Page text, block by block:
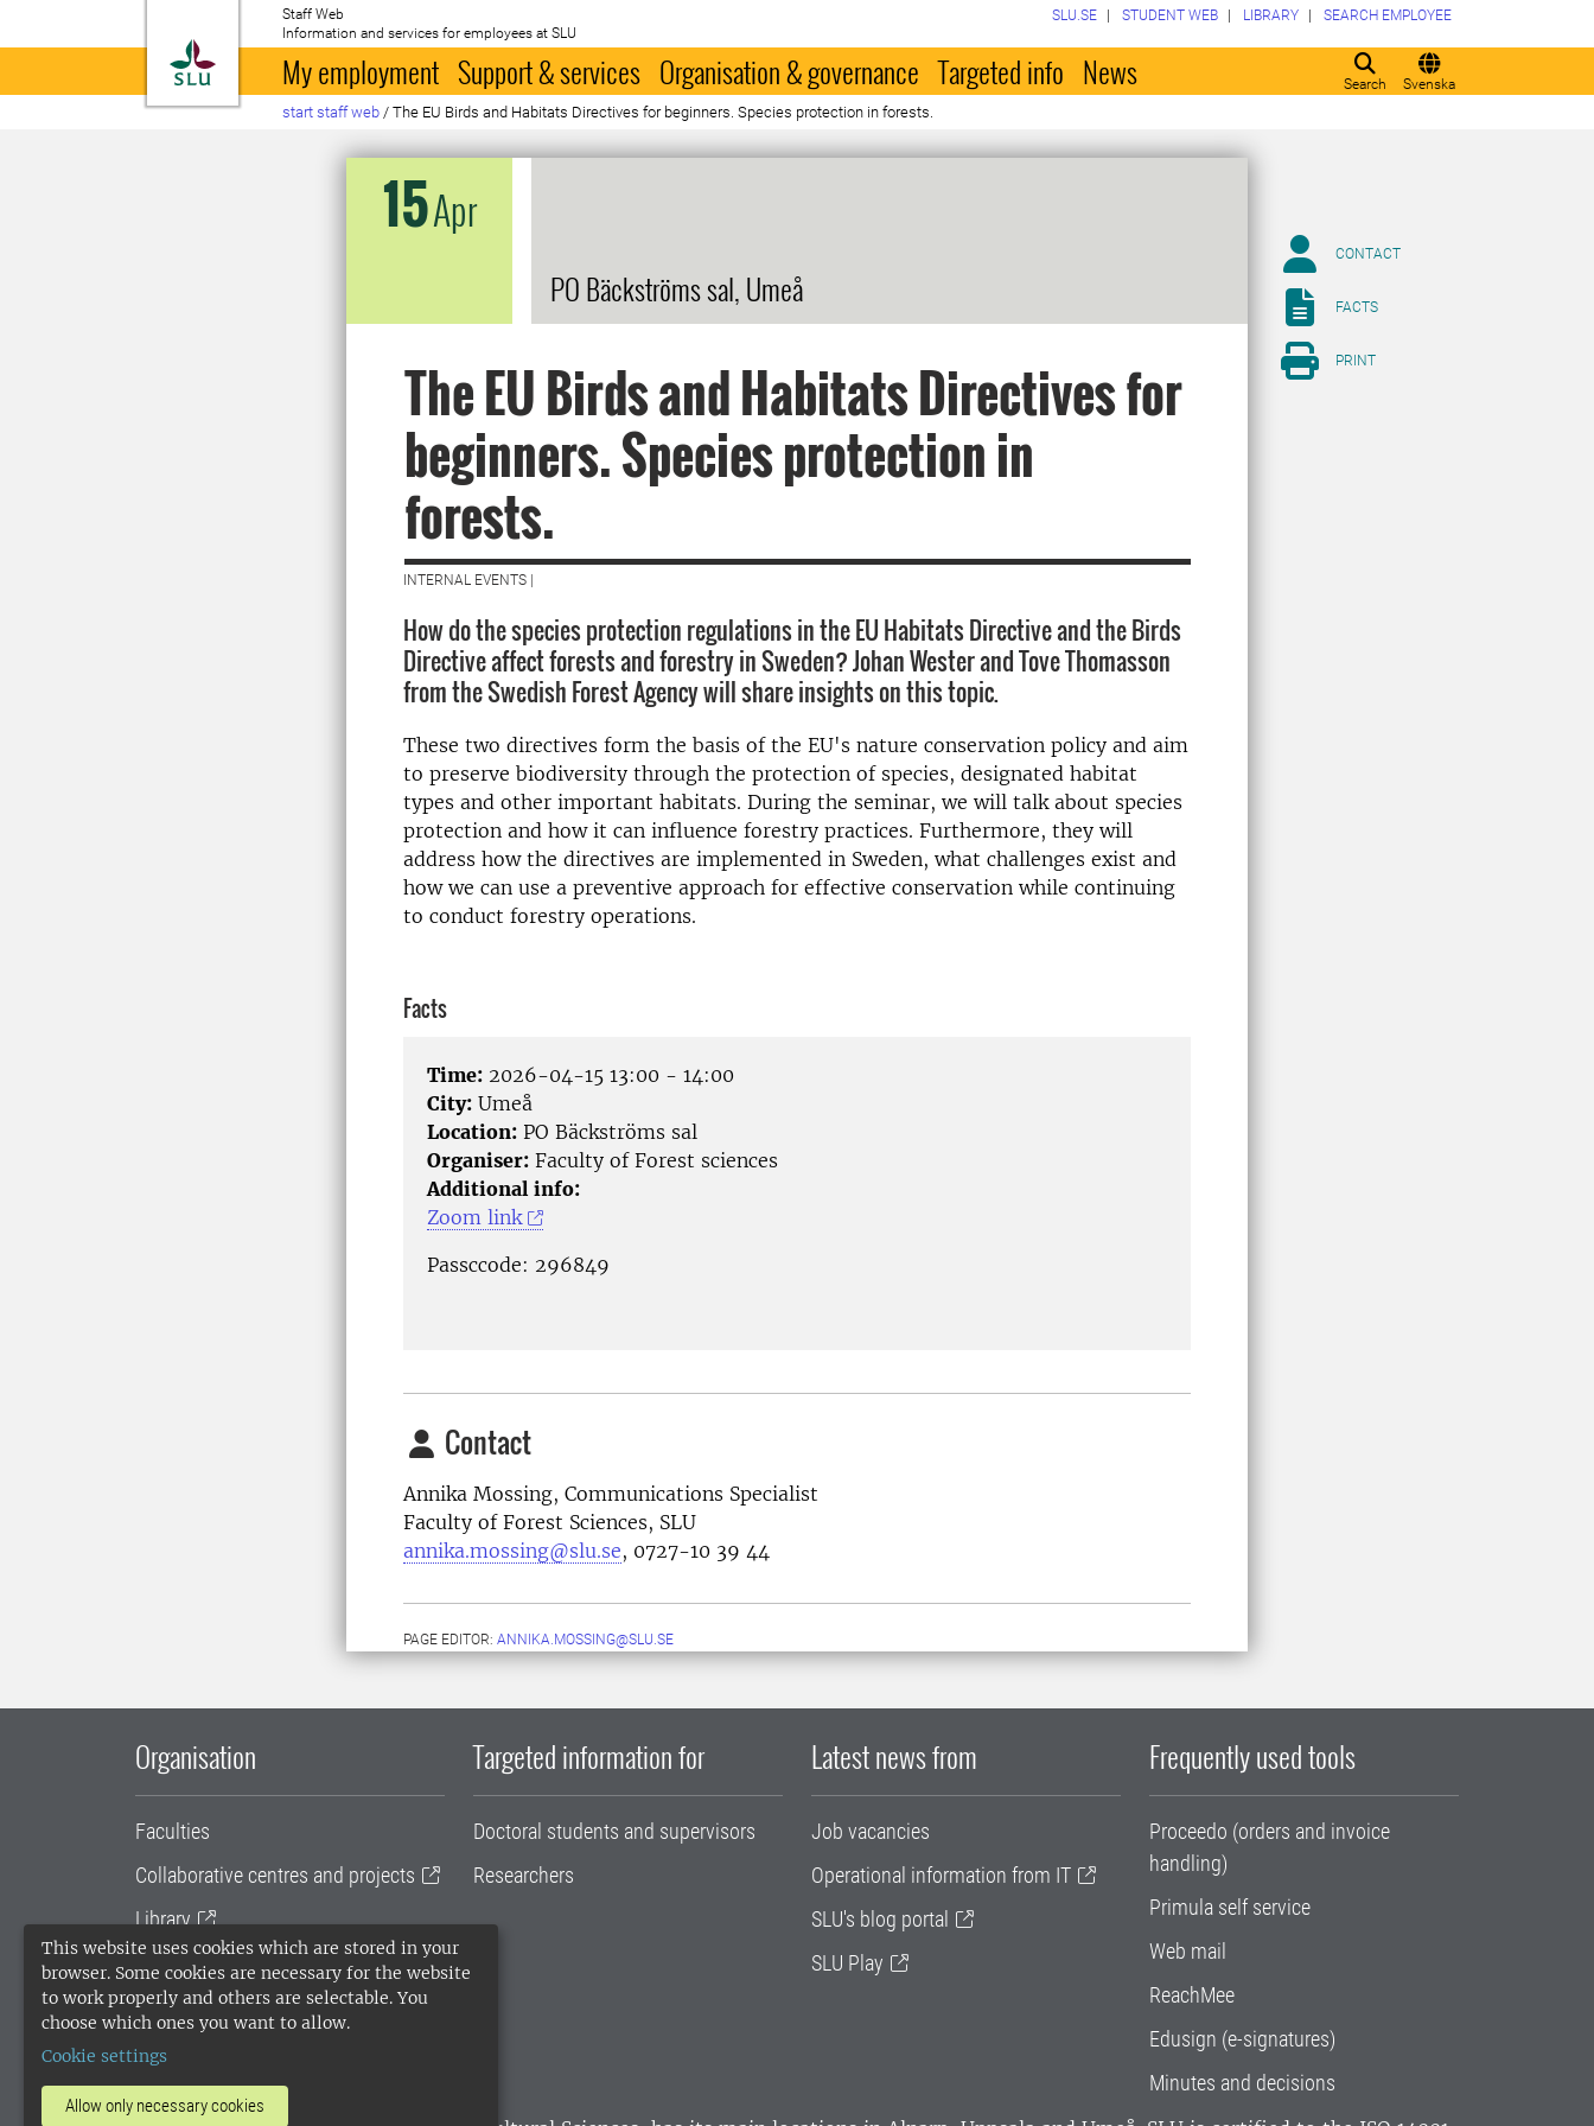
This website uses cookies which are stored in your
browser. Some cookies are necessary for the website
to work properly and others are selectable. You
choose which ones you want to allow.
Cookie settings
Allow only necessary cookies
To startpage
Staff Web
Information and services for employees at SLU
Search Svenska
SLU.SE STUDENT WEB LIBRARY SEARCH EMPLOYEE
My employment Support & services Organisation & governance Targeted info News
start staff web / The EU Birds and Habitats Directives for beginners. Species protection in forests.
15Apr
PO Bäckströms sal, Umeå
The EU Birds and Habitats Directives for
beginners. Species protection in
forests.
INTERNAL EVENTS |
How do the species protection regulations in the EU Habitats Directive and the Birds
Directive affect forests and forestry in Sweden? Johan Wester and Tove Thomasson
from the Swedish Forest Agency will share insights on this topic.
These two directives form the basis of the EU's nature conservation policy and aim
to preserve biodiversity through the protection of species, designated habitat
types and other important habitats. During the seminar, we will talk about species
protection and how it can influence forestry practices. Furthermore, they will
address how the directives are implemented in Sweden, what challenges exist and
how we can use a preventive approach for effective conservation while continuing
to conduct forestry operations.
Facts
Time: 2026-04-15 13:00 - 14:00
City: Umeå
Location: PO Bäckströms sal
Organiser: Faculty of Forest sciences
Additional info:
Zoom link
Passccode: 296849
Contact
Annika Mossing, Communications Specialist
Faculty of Forest Sciences, SLU
annika.mossing@slu.se, 0727-10 39 44
PAGE EDITOR: ANNIKA.MOSSING@SLU.SE
CONTACT
FACTS
PRINT
Organisation
Faculties
Collaborative centres and projects
Library
University administration
SLU Holding
Targeted information for
Doctoral students and supervisors
Researchers
Latest news from
Job vacancies
Operational information from IT
SLU's blog portal
SLU Play
Frequently used tools
Proceedo (orders and invoice
handling)
Primula self service
Web mail
ReachMee
Edusign (e-signatures)
Minutes and decisions